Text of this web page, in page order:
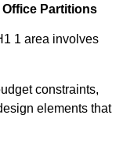
Partitions
1 area involves
constraints,
elements that